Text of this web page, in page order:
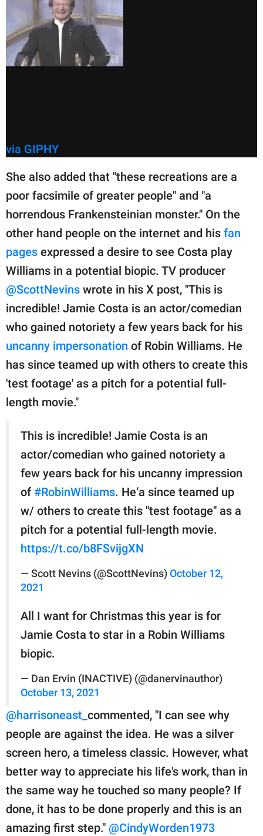
via GIPHY
She also added that "these recreations are a
poor facsimile of greater people" and "a
horrendous Frankensteinian monster." On the
other hand people on the internet and his fan
pages expressed a desire to see Costa play
Williams in a potential biopic. TV producer
@ScottNevins wrote in his X post, "This is
incredible! Jamie Costa is an actor/comedian
who gained notoriety a few years back for his
uncanny impersonation of Robin Williams. He
has since teamed up with others to create this
'test footage' as a pitch for a potential full-
length movie."
This is incredible! Jamie Costa is an
actor/comedian who gained notoriety a
few years back for his uncanny impression
of #RobinWilliams. He‘a since teamed up
w/ others to create this "test footage" as a
pitch for a potential full-length movie.
https://t.co/b8FSvijgXN
— Scott Nevins (@ScottNevins) October 12,
2021
All I want for Christmas this year is for
Jamie Costa to star in a Robin Williams
biopic.
— Dan Ervin (INACTIVE) (@danervinauthor)
October 13, 2021
@harrisoneast_ commented, "I can see why
people are against the idea. He was a silver
screen hero, a timeless classic. However, what
better way to appreciate his life's work, than in
the same way he touched so many people? If
done, it has to be done properly and this is an
amazing first step." @CindyWorden1973